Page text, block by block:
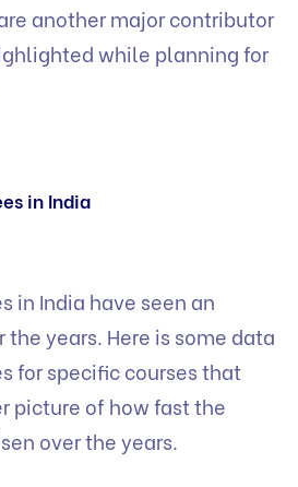
another major contributor
while planning for
in India
in India have seen an
the years. Here is some data
for specific courses that
picture of how fast the
over the years.